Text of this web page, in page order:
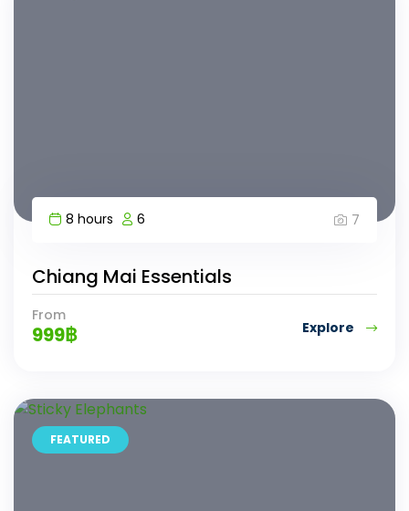
8 hours 6 7
Chiang Mai Essentials
From
999฿ Explore
FEATURED